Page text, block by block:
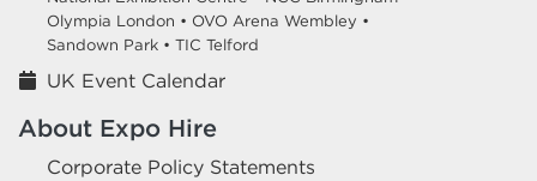
Olympia London • OVO Arena Wembley •
Sandown Park • TIC Telford
UK Event Calendar
About Expo Hire
Corporate Policy Statements